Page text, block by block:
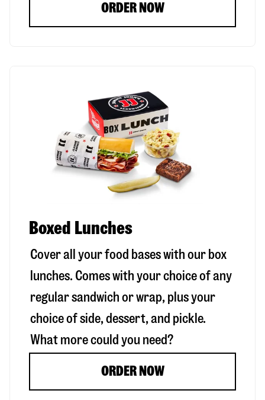
ORDER NOW
Boxed Lunches
Cover all your food bases with our box
lunches. Comes with your choice of any
regular sandwich or wrap, plus your
choice of side, dessert, and pickle.
What more could you need?
ORDER NOW